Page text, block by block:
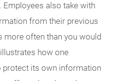
Employees also take with
from their previous
more often than you would
how one
protect its own information